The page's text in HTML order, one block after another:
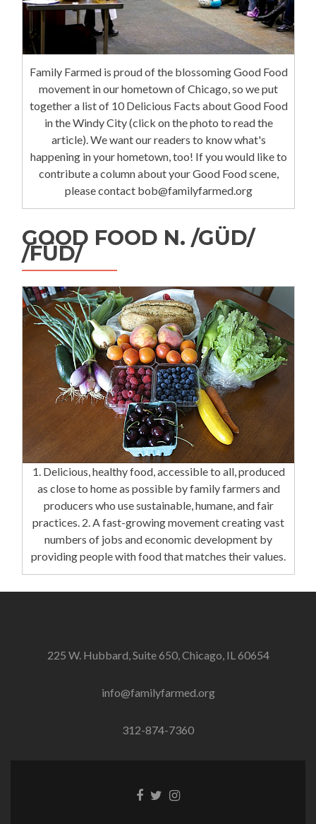
Family Farmed is proud of the blossoming Good Food
movement in our hometown of Chicago, so we put
together a list of 10 Delicious Facts about Good Food
in the Windy City (click on the photo to read the
article). We want our readers to know what's
happening in your hometown, too! If you would like to
contribute a column about your Good Food scene,
please contact bob@familyfarmed.org
GOOD FOOD N. /GÜD/
/FÜD/
1. Delicious, healthy food, accessible to all, produced
as close to home as possible by family farmers and
producers who use sustainable, humane, and fair
practices. 2. A fast-growing movement creating vast
numbers of jobs and economic development by
providing people with food that matches their values.
225 W. Hubbard, Suite 650, Chicago, IL 60654
info@familyfarmed.org
312-874-7360
Facebook
TwitterInstagram